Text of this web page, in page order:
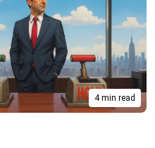
4 min read